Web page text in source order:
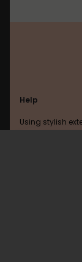
Help
Using stylish